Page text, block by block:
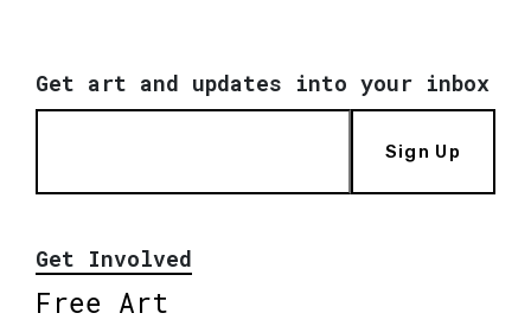
Get art and updates into your inbox
Sign Up
Get Involved
Free Art